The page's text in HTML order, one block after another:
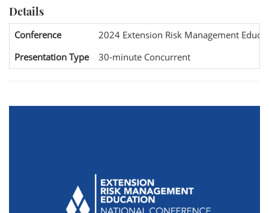
Details
Conference
2024 Extension Risk Management
Presentation Type
30-minute Concurrent